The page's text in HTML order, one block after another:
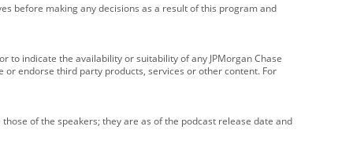
before making any decisions as a result of this program and
indicate the availability or suitability of any JPMorgan Chase
endorse third party products, services or other content. For
of the speakers; they are as of the podcast release date and